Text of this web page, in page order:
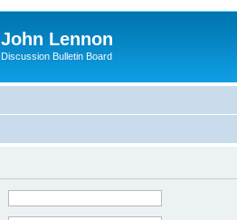
John Lennon
Discussion Bulletin Board